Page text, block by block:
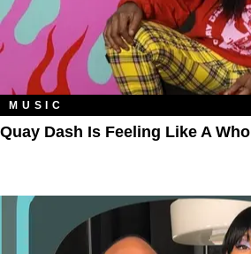
MUSIC
Quay Dash Is Feeling Like A